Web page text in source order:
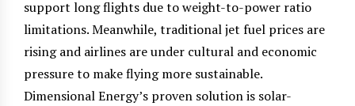
support long flights due to weight-to-power ratio
limitations. Meanwhile, traditional jet fuel prices are
rising and airlines are under cultural and economic
pressure to make flying more sustainable.
Dimensional Energy’s proven solution is solar-